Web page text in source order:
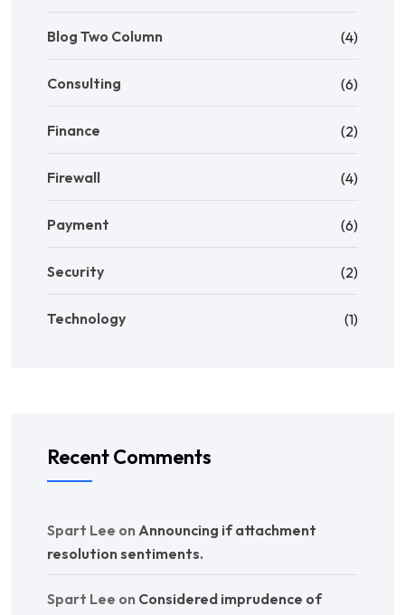
Blog Two Column (4)
Consulting (6)
Finance (2)
Firewall (4)
Payment (6)
Security (2)
Technology (1)
Recent Comments
Spart Lee on Announcing if attachment
resolution sentiments.
Spart Lee on Considered imprudence of